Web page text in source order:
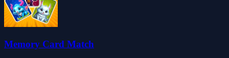
Memory Card Match